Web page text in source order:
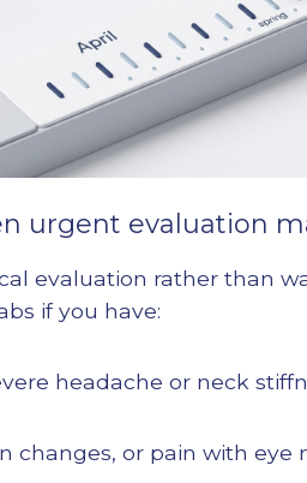
urgent evaluation
evaluation rather than
if you have:
headache or neck
changes, or pain with eye